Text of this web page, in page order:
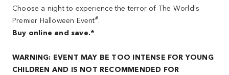
Choose a night to experience the terror of The World’s
Premier Halloween Event#.
Buy online and save.*
WARNING: EVENT MAY BE TOO INTENSE FOR YOUNG
CHILDREN AND IS NOT RECOMMENDED FOR